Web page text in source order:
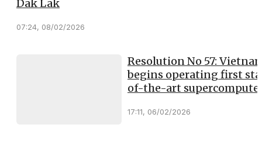
Dak Lak
07:24, 08/02/2026
Resolution No 57:
begins operating first
of-the-art
17:11, 06/02/2026